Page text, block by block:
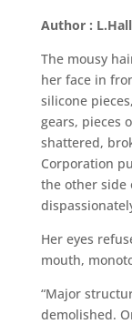
Author : L.Hall
The mousy
her face in
silicone
gears, pieces
shattered,
Corporation
the other side
Her eyes
mouth,
“Major
demolished.